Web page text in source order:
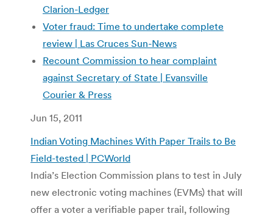
Clarion-Ledger
Voter fraud: Time to undertake complete
review | Las Cruces Sun-News
Recount Commission to hear complaint
against Secretary of State | Evansville
Courier & Press
Jun 15, 2011
Indian Voting Machines With Paper Trails to Be
Field-tested | PCWorld
India’s Election Commission plans to test in July
new electronic voting machines (EVMs) that will
offer a voter a verifiable paper trail, following